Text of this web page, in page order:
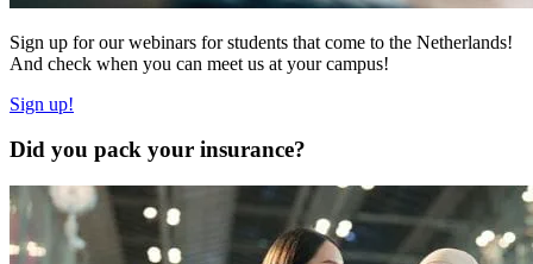
Sign up for our webinars for students that come to the Netherlands!
And check when you can meet us at your campus!
Sign up!
Did you pack your insurance?